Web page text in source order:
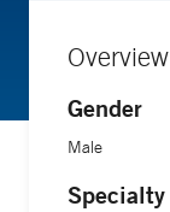
Overview
Gender
Male
Specialty